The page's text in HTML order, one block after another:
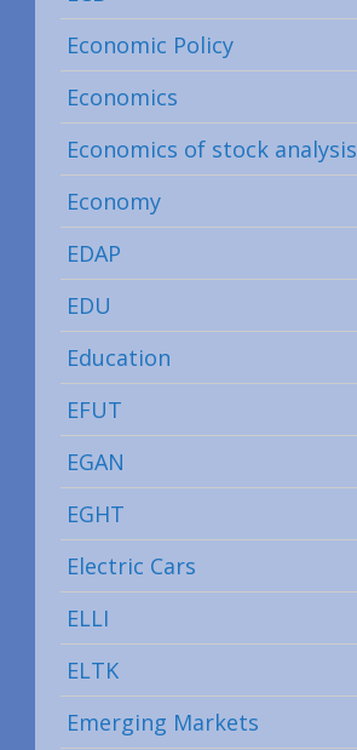
Economic Policy
Economics
Economics of stock analysis
Economy
EDAP
EDU
Education
EFUT
EGAN
EGHT
Electric Cars
ELLI
ELTK
Emerging Markets